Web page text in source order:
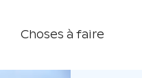
Choses à faire